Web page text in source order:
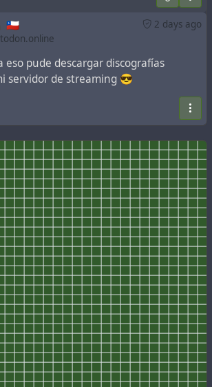
2 days ago
🇨🇱
eso pude descargar discografías
servidor de streaming 😎